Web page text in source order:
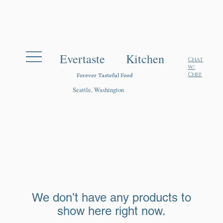
Evertaste Kitchen
Chat
w/
Chef
Forever Tasteful Food
Seattle, Washington
We don’t have any products to
show here right now.